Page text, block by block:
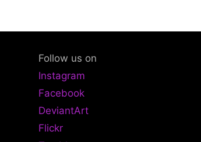
Follow us on
Instagram
Facebook
DeviantArt
Flickr